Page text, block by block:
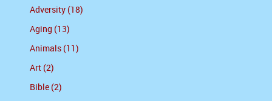
Adversity (18)
Aging (13)
Animals (11)
Art (2)
Bible (2)